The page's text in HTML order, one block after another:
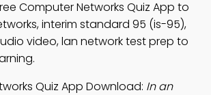
Computer Networks Quiz App to
interim standard 95 (is-95),
video, lan network test prep to
Quiz App Download: In an